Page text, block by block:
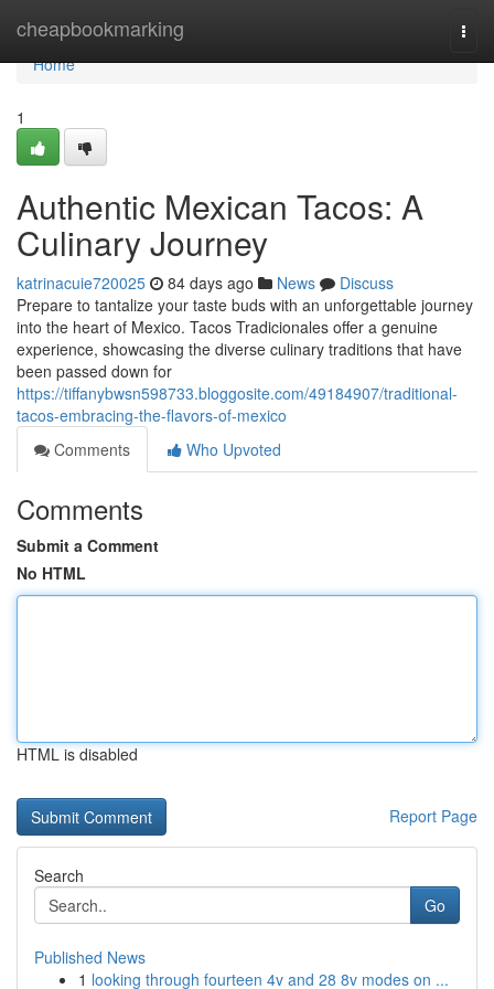
cheapbookmarking
Home
Home
1
Authentic Mexican Tacos: A
Culinary Journey
katrinacuie720025 84 days ago News
Discuss
Prepare to tantalize your taste buds with an unforgettable journey
into the heart of Mexico. Tacos Tradicionales offer a genuine
experience, showcasing the diverse culinary traditions that have
been passed down for
https://tiffanybwsn598733.bloggosite.com/49184907/traditional-
tacos-embracing-the-flavors-of-mexico
Comments
Who Upvoted
Comments
Submit a Comment
No HTML
HTML is disabled
Report Page
Search
Go
Published News
1 looking through fourteen 4v and 28 8v modes on ...